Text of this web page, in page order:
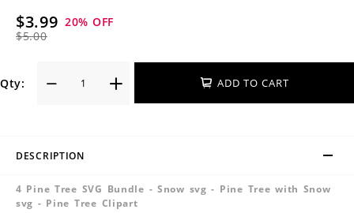
$3.99
$5.00
20% OFF
Qty: ADD TO CART
DESCRIPTION
4 Pine Tree SVG Bundle - Snow svg - Pine Tree with Snow
svg - Pine Tree Clipart